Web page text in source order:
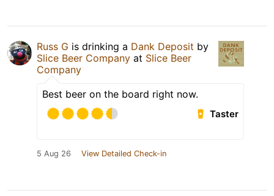
Russ G is drinking a Dank Deposit by
Slice Beer Company at Slice Beer
Company
Best beer on the board right now.
Taster
5 Aug 26 View Detailed Check-in